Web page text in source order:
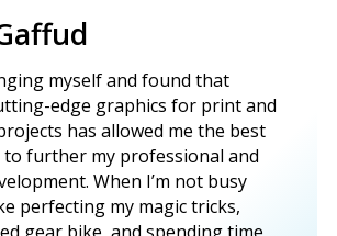
myself and found that
edge graphics for print and
has allowed me the best
further my professional and
When I’m not busy
perfecting my magic tricks,